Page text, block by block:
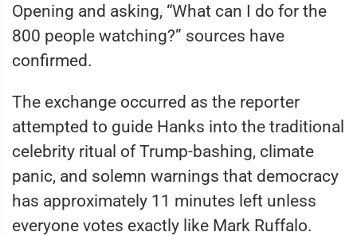
Opening and asking, “What can I do for the
800 people watching?” sources have
confirmed.
The exchange occurred as the reporter
attempted to guide Hanks into the traditional
celebrity ritual of Trump-bashing, climate
panic, and solemn warnings that democracy
has approximately 11 minutes left unless
everyone votes exactly like Mark Ruffalo.